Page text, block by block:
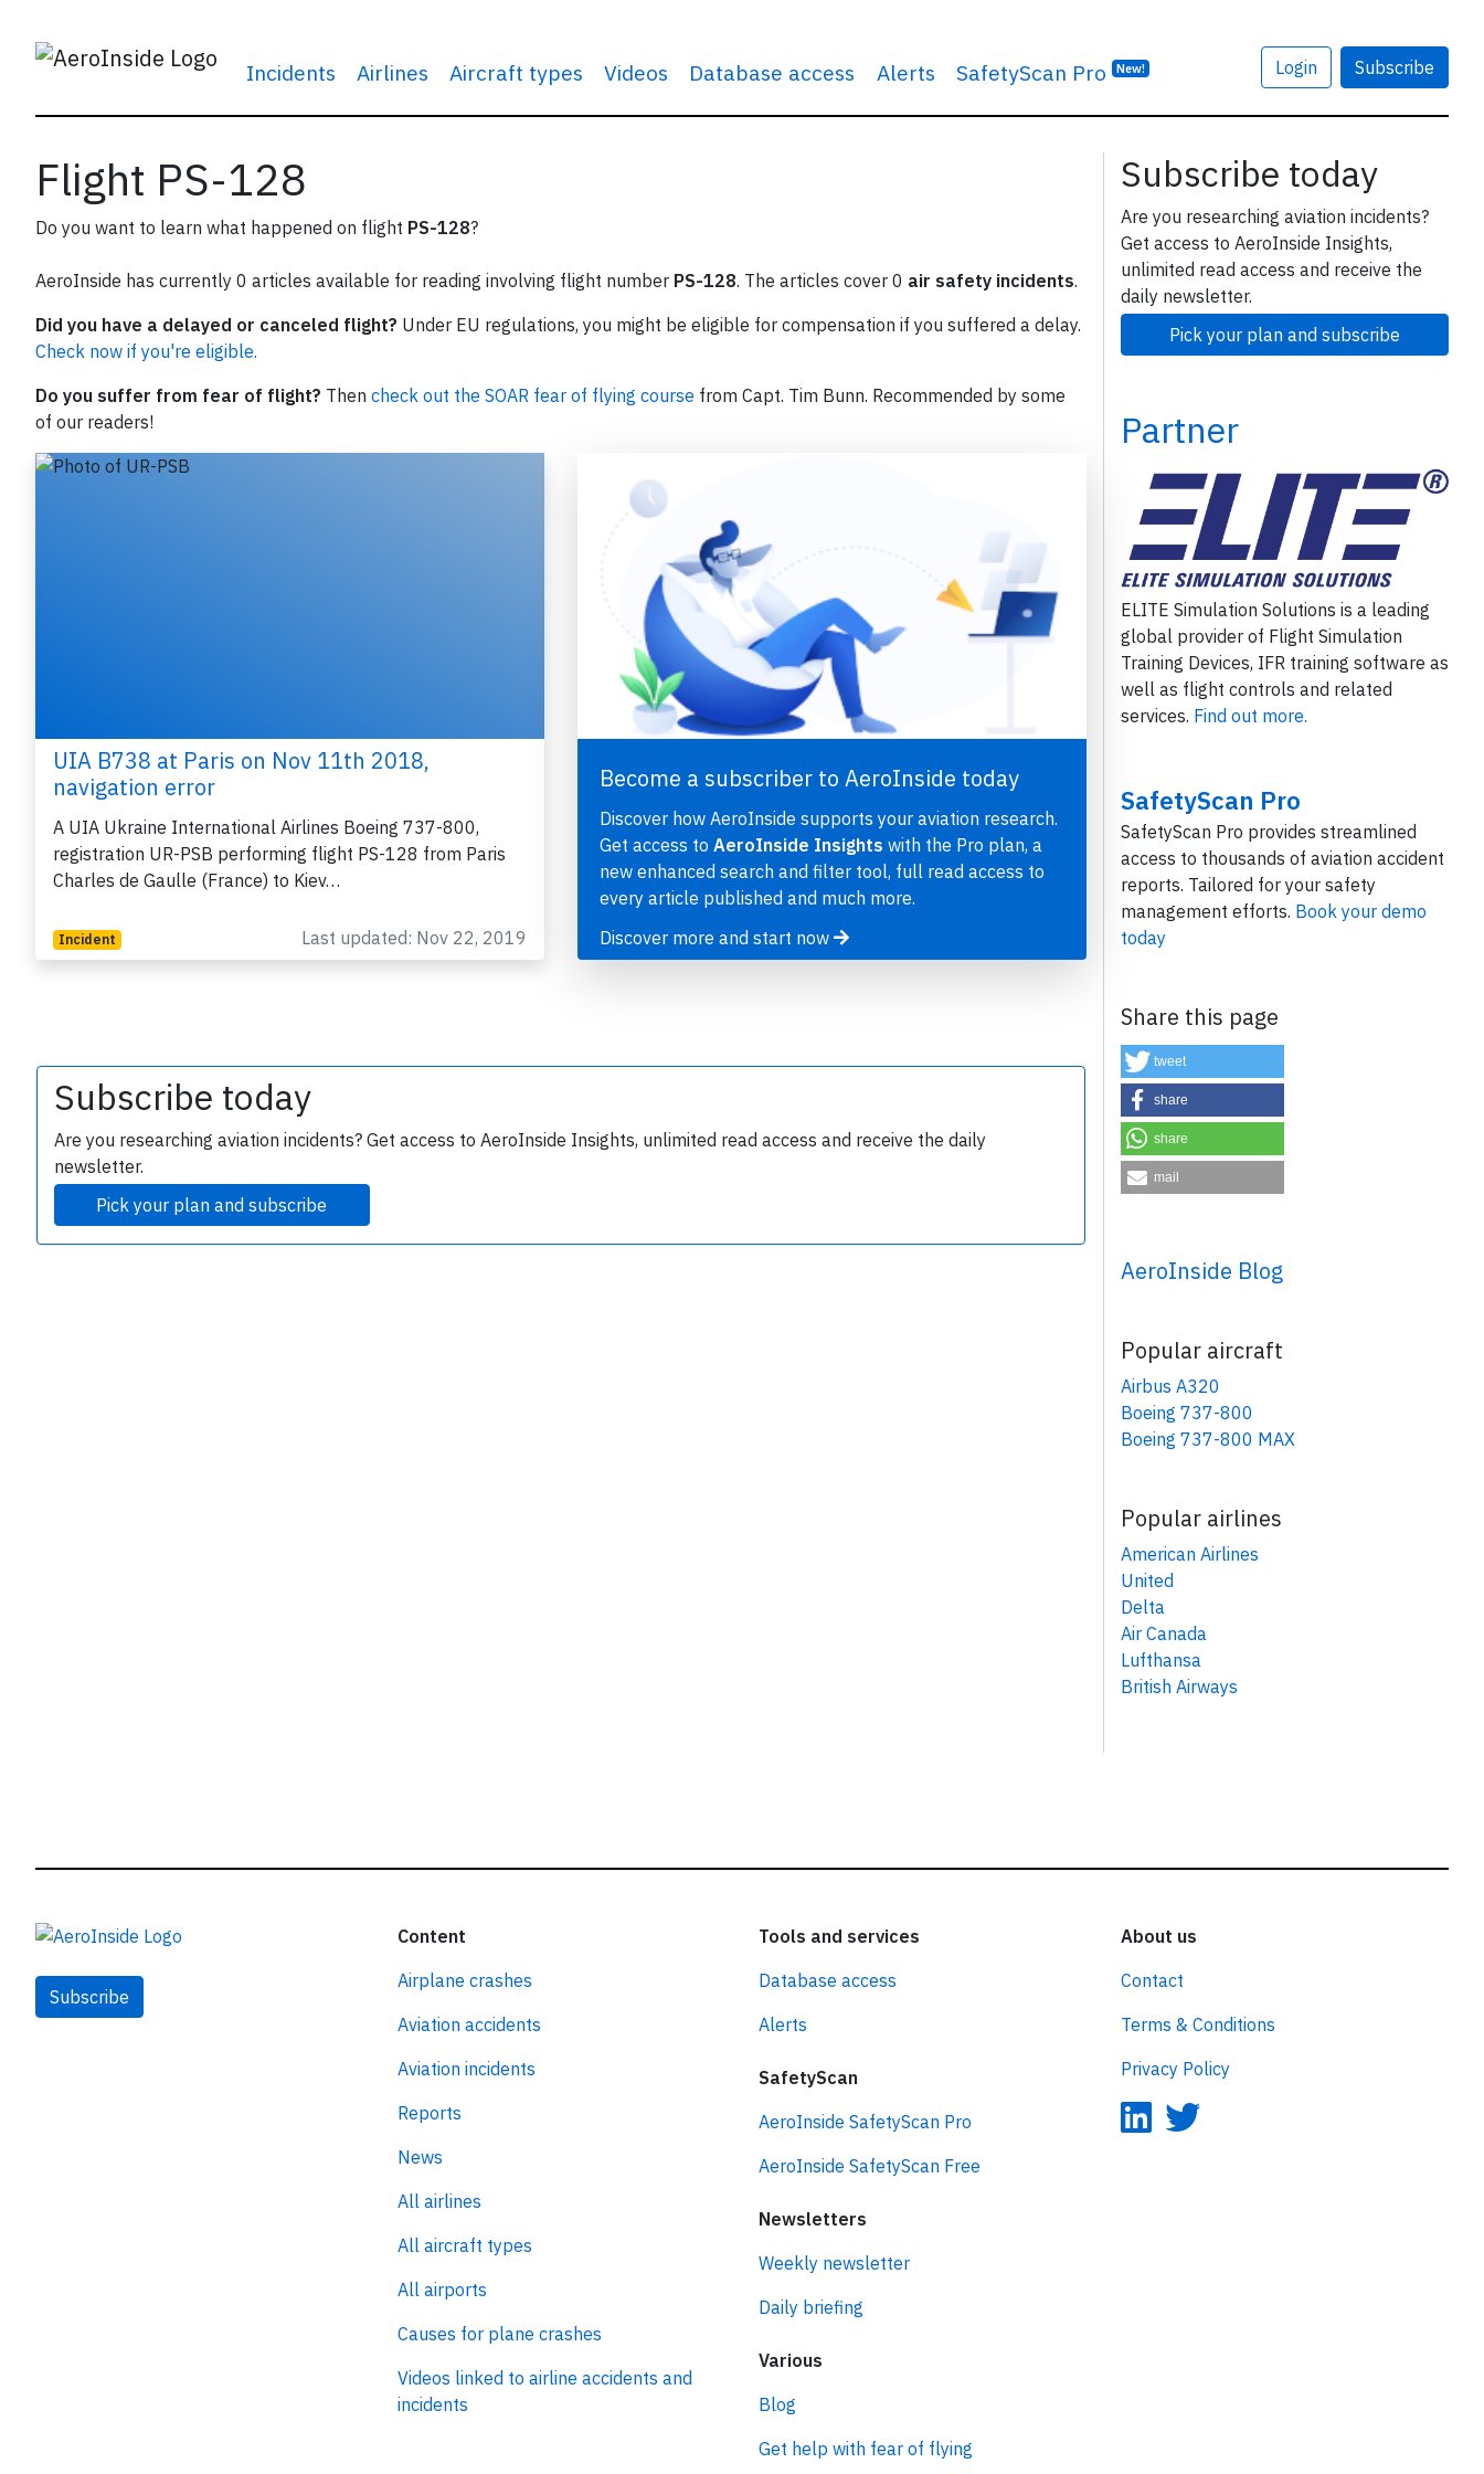
Incidents Airlines Aircraft types Videos Database access Alerts SafetyScan Pro New! Login Subscribe
Flight PS-128
Do you want to learn what happened on flight PS-128?
AeroInside has currently 0 articles available for reading involving flight number PS-128. The articles cover 0 air safety incidents.
Did you have a delayed or canceled flight? Under EU regulations, you might be eligible for compensation if you suffered a delay.
Check now if you're eligible.
Do you suffer from fear of flight? Then check out the SOAR fear of flying course from Capt. Tim Bunn. Recommended by some
of our readers!
UIA B738 at Paris on Nov 11th 2018,
navigation error
A UIA Ukraine International Airlines Boeing 737-800,
registration UR-PSB performing flight PS-128 from Paris
Charles de Gaulle (France) to Kiev…
Incident Last updated: Nov 22, 2019
Become a subscriber to AeroInside today
Discover how AeroInside supports your aviation research.
Get access to AeroInside Insights with the Pro plan, a
new enhanced search and filter tool, full read access to
every article published and much more.
Discover more and start now
Subscribe today
Are you researching aviation incidents? Get access to AeroInside Insights, unlimited read access and receive the daily
newsletter.
Pick your plan and subscribe
Subscribe today
Are you researching aviation incidents?
Get access to AeroInside Insights,
unlimited read access and receive the
daily newsletter.
Pick your plan and subscribe
Partner
ELITE Simulation Solutions is a leading
global provider of Flight Simulation
Training Devices, IFR training software as
well as flight controls and related
services. Find out more.
SafetyScan Pro
SafetyScan Pro provides streamlined
access to thousands of aviation accident
reports. Tailored for your safety
management efforts. Book your demo
today
Share this page
tweet
share
share
mail
AeroInside Blog
Popular aircraft
Airbus A320
Boeing 737-800
Boeing 737-800 MAX
Popular airlines
American Airlines
United
Delta
Air Canada
Lufthansa
British Airways
Subscribe
Content
Airplane crashes
Aviation accidents
Aviation incidents
Reports
News
All airlines
All aircraft types
All airports
Causes for plane crashes
Videos linked to airline accidents and
incidents
Tools and services
Database access
Alerts
SafetyScan
AeroInside SafetyScan Pro
AeroInside SafetyScan Free
Newsletters
Weekly newsletter
Daily briefing
Various
Blog
Get help with fear of flying
About us
Contact
Terms & Conditions
Privacy Policy
safety every Monday. Free.